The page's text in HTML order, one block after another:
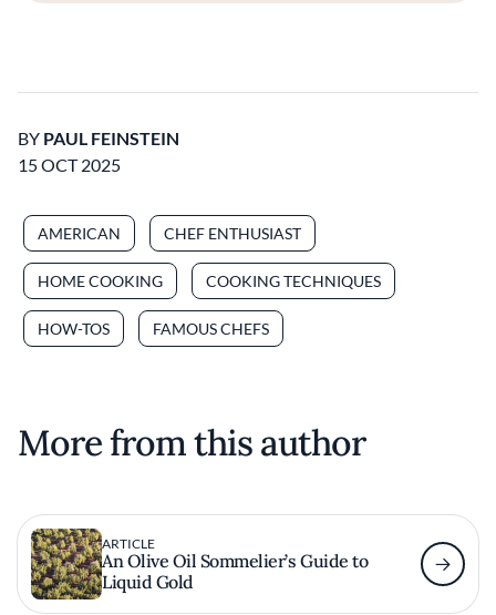
BY PAUL FEINSTEIN
15 OCT 2025
AMERICAN CHEF ENTHUSIAST
HOME COOKING COOKING TECHNIQUES
HOW-TOS FAMOUS CHEFS
More from this author
ARTICLE
An Olive Oil Sommelier’s Guide to
Liquid Gold